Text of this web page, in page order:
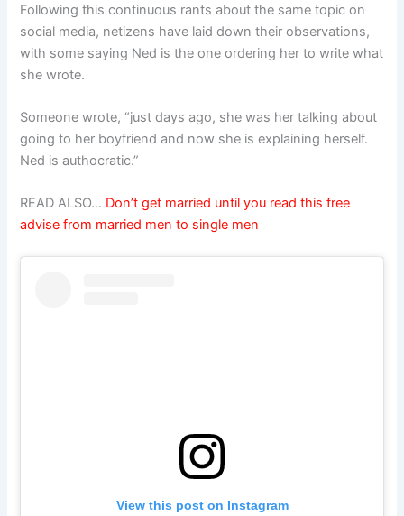
Following this continuous rants about the same topic on
social media, netizens have laid down their observations,
with some saying Ned is the one ordering her to write what
she wrote.
Someone wrote, “just days ago, she was her talking about
going to her boyfriend and now she is explaining herself.
Ned is authocratic.”
READ ALSO… Don’t get married until you read this free
advise from married men to single men
View this post on Instagram